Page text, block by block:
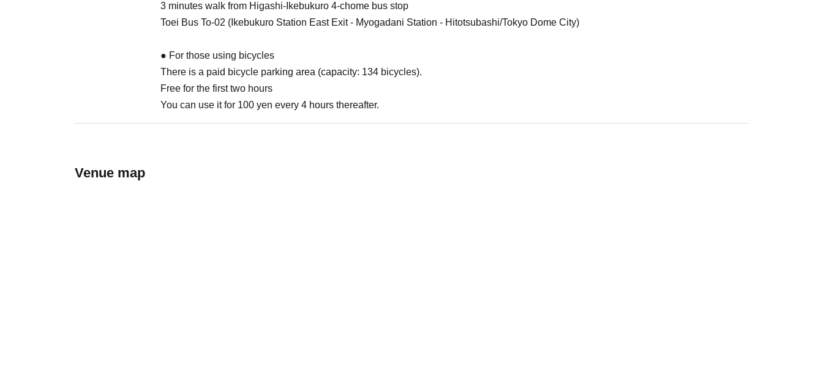
3 minutes walk from Higashi-Ikebukuro 4-chome bus stop
Toei Bus To-02 (Ikebukuro Station East Exit - Myogadani Station - Hitotsubashi/Tokyo Dome City)
● For those using bicycles
There is a paid bicycle parking area (capacity: 134 bicycles).
Free for the first two hours
You can use it for 100 yen every 4 hours thereafter.
Venue map